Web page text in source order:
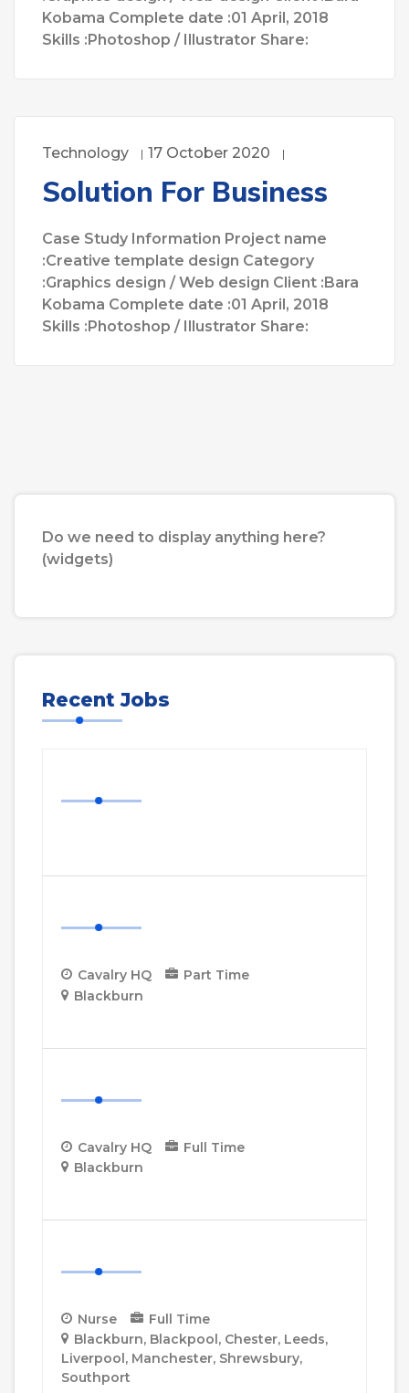
Kobama Complete date :01 April, 2018
Skills :Photoshop / Illustrator Share:
Technology 17 October 2020
Solution For Business
Case Study Information Project name
:Creative template design Category
:Graphics design / Web design Client :Bara
Kobama Complete date :01 April, 2018
Skills :Photoshop / Illustrator Share:
Do we need to display anything here?
(widgets)
Recent Jobs
Cavalry HQ
Part Time
Blackburn
Cavalry HQ
Full Time
Blackburn
Nurse
Full Time
Blackburn Blackpool Chester Leeds
Liverpool
Manchester Shrewsbury
Southport